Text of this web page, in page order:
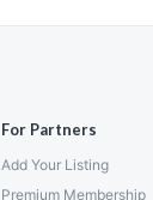
For Partners
Add Your Listing
Premium Membership